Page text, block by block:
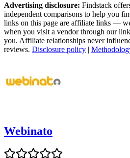
Advertising disclosure: Findstack
independent comparisons to help you
links on this page are affiliate links —
when you visit a vendor through our
you. Affiliate relationships never
reviews. Disclosure policy |
Webinato